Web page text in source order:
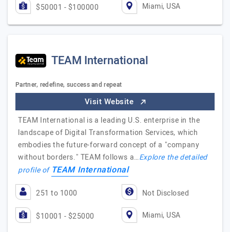
$50001 - $100000 Miami, USA
TEAM International
Partner, redefine, success and repeat
Visit Website
TEAM International is a leading U.S. enterprise in the
landscape of Digital Transformation Services, which
embodies the future-forward concept of a "company
without borders." TEAM follows a…Explore the detailed
profile of TEAM International
251 to 1000 Not Disclosed
$10001 - $25000 Miami, USA